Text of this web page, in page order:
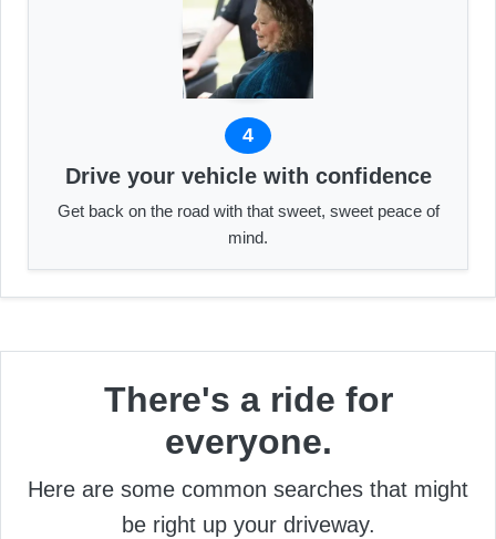
4
Drive your vehicle with confidence
Get back on the road with that sweet, sweet peace of
mind.
There's a ride for
everyone.
Here are some common searches that might
be right up your driveway.